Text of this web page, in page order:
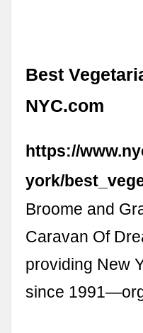
Best
NYC.com
https://
york/
Broome and
Caravan Of
providing New
since